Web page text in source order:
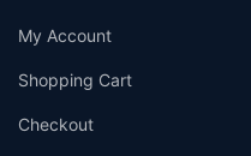
My Account
Shopping Cart
Checkout